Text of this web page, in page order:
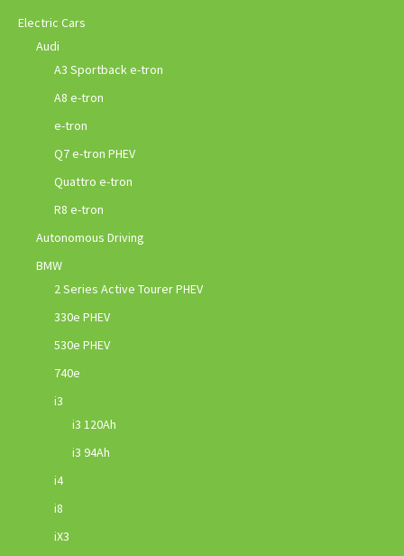
Electric Cars
Audi
A3 Sportback e-tron
A8 e-tron
e-tron
Q7 e-tron PHEV
Quattro e-tron
R8 e-tron
Autonomous Driving
BMW
2 Series Active Tourer PHEV
330e PHEV
530e PHEV
740e
i3
i3 120Ah
i3 94Ah
i4
i8
iX3